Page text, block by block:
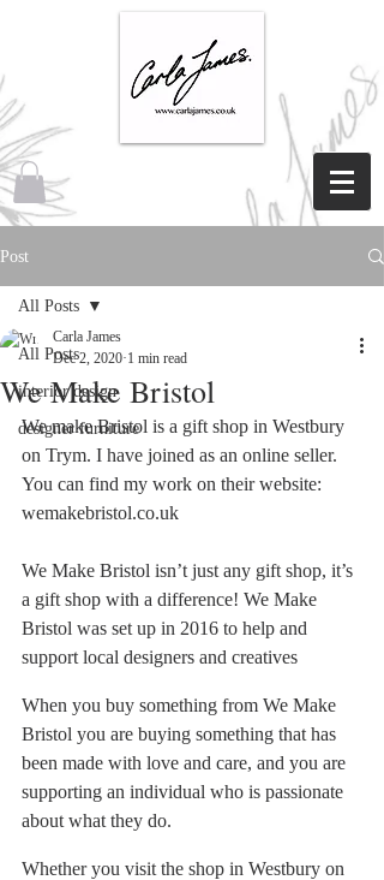
Post
All Posts
interior design
designer furniture
All Posts
We Make Bristol
Carla James
Dec 2, 2020 1 min read
We make Bristol is a gift shop in Westbury
on Trym. I have joined as an online seller.
You can find my work on their website:
wemakebristol.co.uk
We Make Bristol isn’t just any gift shop, it’s
a gift shop with a difference! We Make
Bristol was set up in 2016 to help and
support local designers and creatives
When you buy something from We Make
Bristol you are buying something that has
been made with love and care, and you are
supporting an individual who is passionate
about what they do.
Whether you visit the shop in Westbury on